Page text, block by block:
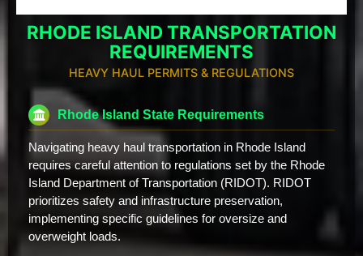
RHODE ISLAND TRANSPORTATION
REQUIREMENTS
HEAVY HAUL PERMITS & REGULATIONS
Rhode Island State Requirements
Navigating heavy haul transportation in Rhode Island
requires careful attention to regulations set by the Rhode
Island Department of Transportation (RIDOT). RIDOT
prioritizes safety and infrastructure preservation,
implementing specific guidelines for oversize and
overweight loads.